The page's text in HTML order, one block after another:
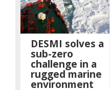
DESMI solves a
sub-zero
challenge in a
rugged marine
environment